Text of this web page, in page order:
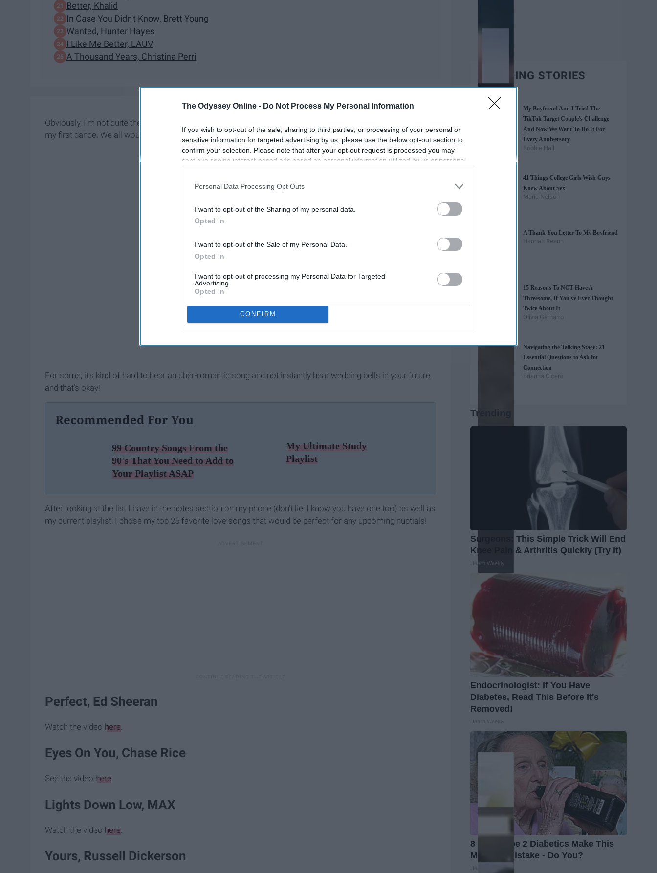
The Odyssey Online - Do Not Process My Personal Information
If you wish to opt-out of the sale, sharing to third parties, or processing of your personal or
sensitive information for targeted advertising by us, please use the below opt-out section to
confirm your selection. Please note that after your opt-out request is processed you may
continue seeing interest-based ads based on personal information utilized by us or personal
information disclosed to third parties prior to your opt-out. You may separately opt-out of the
participants. This information may also be disclosed by us to third parties on the
IAB’s List of
Personal Data Processing Opt Outs
I want to opt-out of the Sharing of my personal data.
Opted In
I want to opt-out of the Sale of my Personal Data.
Opted In
I want to opt-out of processing my Personal Data for Targeted
Advertising.
Opted In
CONFIRM
Better, Khalid
In Case You Didn't Know, Brett Young
Wanted, Hunter Hayes
I Like Me Better, LAUV
A Thousand Years, Christina Perri
Obviously, I'm not quite there yet, but I'd be lying if I said I hadn't thought about what would be the song for
my first dance. We all would be!
For some, it's kind of hard to hear an uber-romantic song and not instantly hear wedding bells in your future,
and that's okay!
Recommended For You
99 Country Songs From the
90's That You Need to Add to
Your Playlist ASAP
My Ultimate Study
Playlist
After looking at the list I have in the notes section on my phone (don't lie, I know you have one too) as well as
my current playlist, I chose my top 25 favorite love songs that would be perfect for any upcoming nuptials!
Perfect, Ed Sheeran
Watch the video here.
Eyes On You, Chase Rice
See the video here.
Lights Down Low, MAX
Watch the video here
Yours, Russell Dickerson
TRENDING STORIES
My Boyfriend And I Tried The
TikTok Target Couple's Challenge
And Now We Want To Do It For
Every Anniversary
Bobbie Hall
41 Things College Girls Wish Guys
Knew About Sex
Maria Nelson
A Thank You Letter To My Boyfriend
Hannah Reann
15 Reasons To NOT Have A
Threesome, If You've Ever Thought
Twice About It
Olivia Gemarro
Navigating the Talking Stage: 21
Essential Questions to Ask for
Connection
Brianna Cicero
Trending
Surgeons: This Simple Trick Will End
Knee Pain & Arthritis Quickly (Try It)
Health Weekly
Endocrinologist: If You Have
Diabetes, Read This Before It's
Removed!
8 in 10 Type 2 Diabetics Make This
Morning Mistake - Do You?
Health Frontline